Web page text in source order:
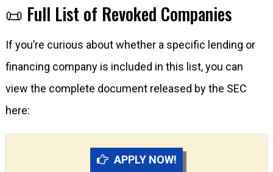
📜 Full List of Revoked Companies
If you’re curious about whether a specific lending or
financing company is included in this list, you can
view the complete document released by the SEC
here:
APPLY NOW!